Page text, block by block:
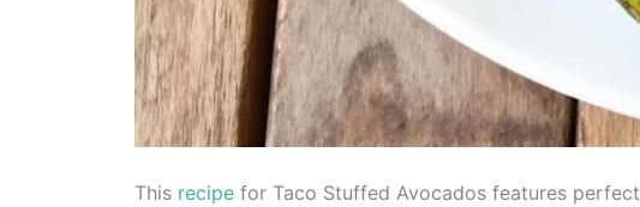
This recipe for Taco Stuffed Avocados features